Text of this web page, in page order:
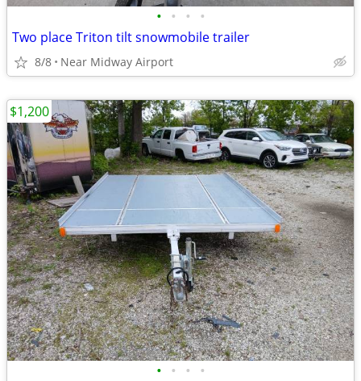
• • • •
Two place Triton tilt snowmobile trailer
8/8 Near Midway Airport
• • • •
$1,200